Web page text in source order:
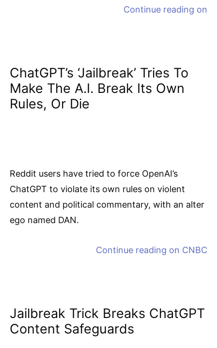
Continue reading on
ChatGPT’s ‘jailbreak’ Tries To
Make The A.I. Break Its Own
Rules, Or Die
Reddit users have tried to force OpenAI’s
ChatGPT to violate its own rules on violent
content and political commentary, with an alter
ego named DAN.
Continue reading on CNBC
Jailbreak Trick Breaks ChatGPT
Content Safeguards